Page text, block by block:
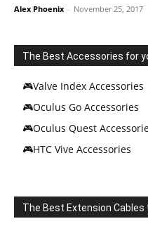
Alex Phoenix - November 25, 2017
The Best Accessories for
🎮Valve Index Accessories
🎮Oculus Go Accessories
🎮Oculus Quest
🎮HTC Vive Accessories
The Best Extension Cables